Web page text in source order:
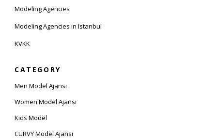
Modeling Agencies
Modeling Agencies in Istanbul
KVKK
CATEGORY
Men Model Ajansı
Women Model Ajansı
Kids Model
CURVY Model Ajansı